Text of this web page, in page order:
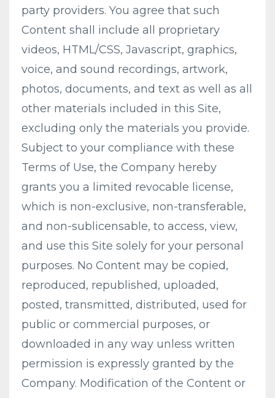
party providers. You agree that such
Content shall include all proprietary
videos, HTML/CSS, Javascript, graphics,
voice, and sound recordings, artwork,
photos, documents, and text as well as all
other materials included in this Site,
excluding only the materials you provide.
Subject to your compliance with these
Terms of Use, the Company hereby
grants you a limited revocable license,
which is non-exclusive, non-transferable,
and non-sublicensable, to access, view,
and use this Site solely for your personal
purposes. No Content may be copied,
reproduced, republished, uploaded,
posted, transmitted, distributed, used for
public or commercial purposes, or
downloaded in any way unless written
permission is expressly granted by the
Company. Modification of the Content or